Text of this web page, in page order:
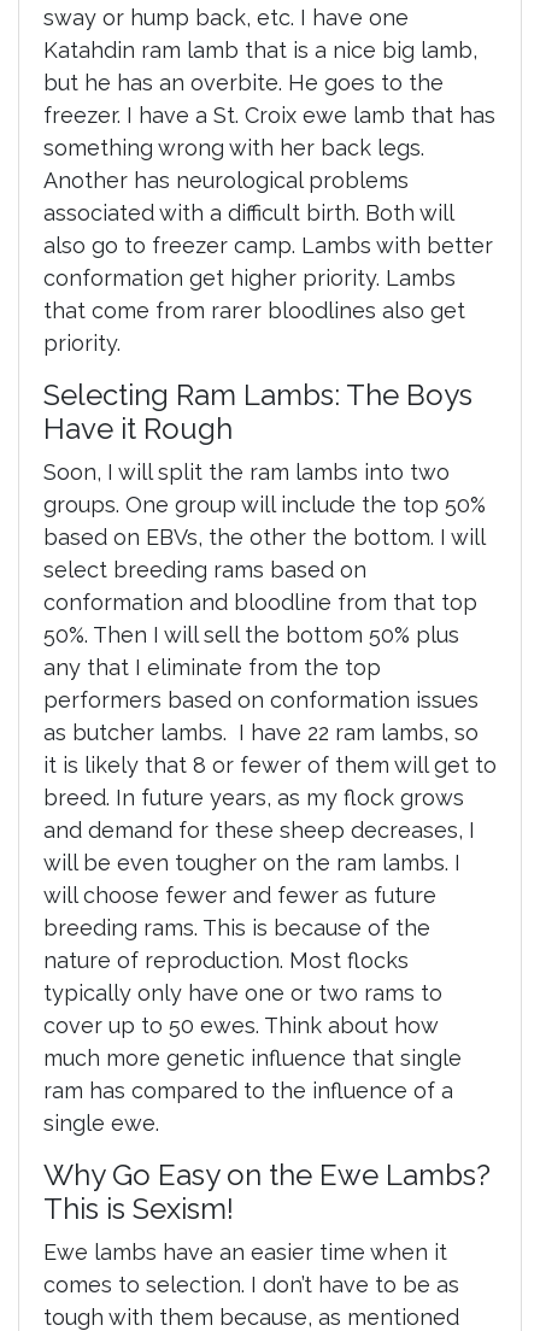
sway or hump back, etc. I have one
Katahdin ram lamb that is a nice big lamb,
but he has an overbite. He goes to the
freezer. I have a St. Croix ewe lamb that has
something wrong with her back legs.
Another has neurological problems
associated with a difficult birth. Both will
also go to freezer camp. Lambs with better
conformation get higher priority. Lambs
that come from rarer bloodlines also get
priority.
Selecting Ram Lambs: The Boys
Have it Rough
Soon, I will split the ram lambs into two
groups. One group will include the top 50%
based on EBVs, the other the bottom. I will
select breeding rams based on
conformation and bloodline from that top
50%. Then I will sell the bottom 50% plus
any that I eliminate from the top
performers based on conformation issues
as butcher lambs. I have 22 ram lambs, so
it is likely that 8 or fewer of them will get to
breed. In future years, as my flock grows
and demand for these sheep decreases, I
will be even tougher on the ram lambs. I
will choose fewer and fewer as future
breeding rams. This is because of the
nature of reproduction. Most flocks
typically only have one or two rams to
cover up to 50 ewes. Think about how
much more genetic influence that single
ram has compared to the influence of a
single ewe.
Why Go Easy on the Ewe Lambs?
This is Sexism!
Ewe lambs have an easier time when it
comes to selection. I don’t have to be as
tough with them because, as mentioned